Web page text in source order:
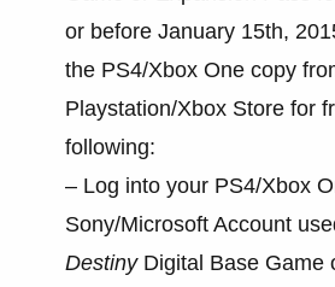
or before January 15th,
the PS4/Xbox One copy
Playstation/Xbox Store for
following:
– Log into your PS4/Xbox
Sony/Microsoft Account
DestinyDigital Base Game